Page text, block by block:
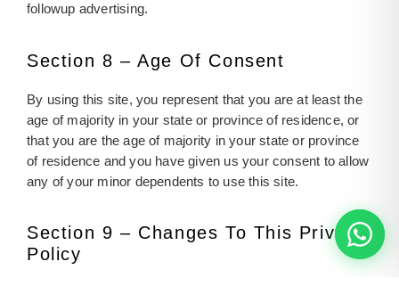
followup advertising.
Section 8 – Age Of Consent
By using this site, you represent that you are at least the
age of majority in your state or province of residence, or
that you are the age of majority in your state or province
of residence and you have given us your consent to allow
any of your minor dependents to use this site.
Section 9 – Changes To This Privacy
Policy